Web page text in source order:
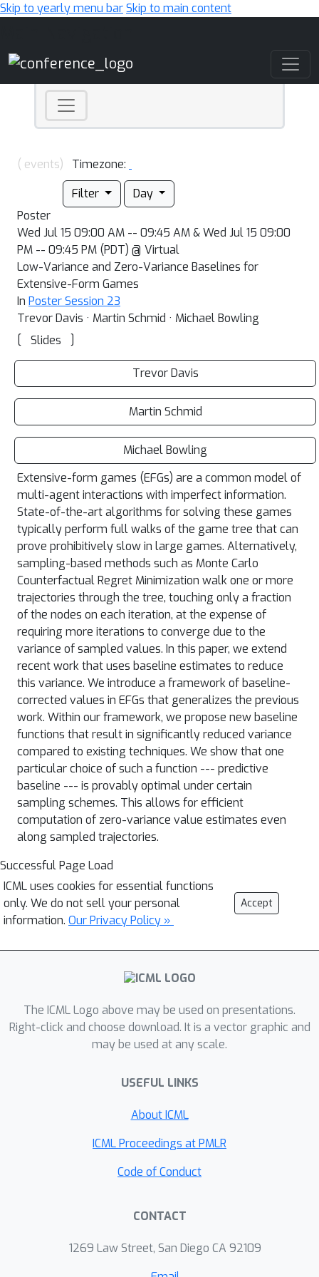
Skip to yearly menu barSkip to main content
( events)
Timezone:
Filter
Day
Poster
Wed Jul 15 09:00 AM -- 09:45 AM & Wed Jul 15 09:00
PM -- 09:45 PM (PDT) @ Virtual
Low-Variance and Zero-Variance Baselines for
Extensive-Form Games
In Poster Session 23
Trevor Davis · Martin Schmid · Michael Bowling
[
Slides ]
Trevor Davis
Martin Schmid
Michael Bowling
Extensive-form games (EFGs) are a common model of
multi-agent interactions with imperfect information.
State-of-the-art algorithms for solving these games
typically perform full walks of the game tree that can
prove prohibitively slow in large games. Alternatively,
sampling-based methods such as Monte Carlo
Counterfactual Regret Minimization walk one or more
trajectories through the tree, touching only a fraction
of the nodes on each iteration, at the expense of
requiring more iterations to converge due to the
variance of sampled values. In this paper, we extend
recent work that uses baseline estimates to reduce
this variance. We introduce a framework of baseline-
corrected values in EFGs that generalizes the previous
work. Within our framework, we propose new baseline
functions that result in significantly reduced variance
compared to existing techniques. We show that one
particular choice of such a function --- predictive
baseline --- is provably optimal under certain
sampling schemes. This allows for efficient
computation of zero-variance value estimates even
along sampled trajectories.
Successful Page Load
ICML uses cookies for essential functions
only. We do not sell your personal
information. Our Privacy Policy »
Accept
The ICML Logo above may be used on presentations.
Right-click and choose download. It is a vector graphic and
may be used at any scale.
USEFUL LINKS
About ICML
ICML Proceedings at PMLR
Code of Conduct
CONTACT
1269 Law Street, San Diego CA 92109